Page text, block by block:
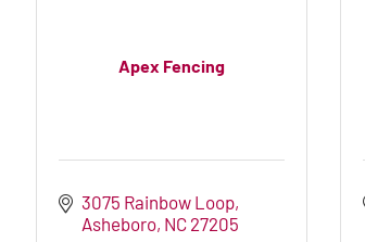
Apex Fencing
3075 Rainbow Loop
Asheboro NC 27205